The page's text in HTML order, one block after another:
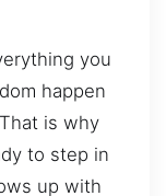
you
happen
is why
to step in
up with